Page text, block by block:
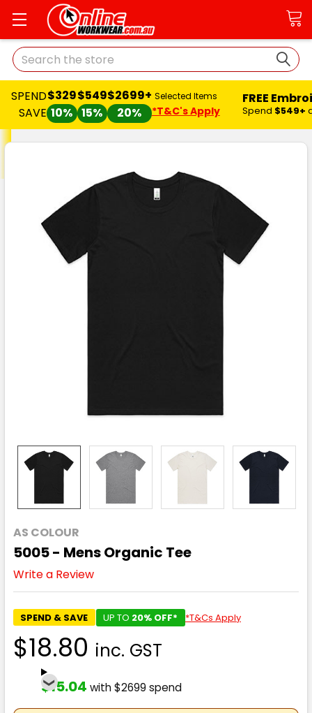
Search
SPEND
SAVE
$329
10%
$549
15%
$2699+
20%
Selected Items
*T&C's Apply
FREE
Spend $549+
AS COLOUR
5005 - Mens Organic Tee
Write a Review
SPEND & SAVE UP TO 20% OFF* *T&Cs Apply
$18.80 inc. GST
$15.04 with $2699 spend